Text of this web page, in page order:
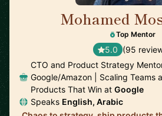
Mohamed
Top Mentor
5.0 (95
CTO and Product Strategy
Google/Amazon | Scaling Teams
Products That Win at Google
Speaks English, Arabic